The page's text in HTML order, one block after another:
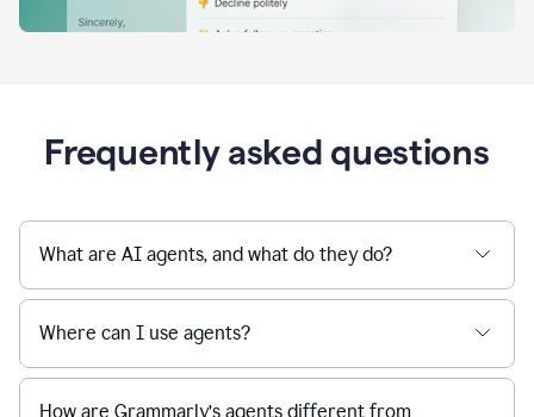
Frequently asked questions
What are AI agents, and what do they do?
Where can I use agents?
How are Grammarly’s agents different from